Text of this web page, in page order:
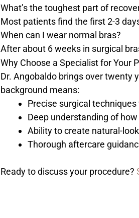
What’s the toughest part of
Most patients find the first 2-3
When can I wear normal bras?
After about 6 weeks in surgical
Why Choose a Specialist for Your
Dr. Angobaldo brings over twenty
background means:
Precise surgical
Deep understanding of
Ability to create natural-
Thorough aftercare
Ready to discuss your procedure?